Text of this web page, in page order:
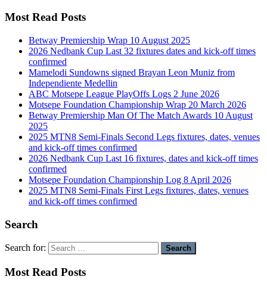
Most Read Posts
Betway Premiership Wrap 10 August 2025
2026 Nedbank Cup Last 32 fixtures dates and kick-off times
confirmed
Mamelodi Sundowns signed Brayan Leon Muniz from
Independiente Medellin
ABC Motsepe League PlayOffs Logs 2 June 2026
Motsepe Foundation Championship Wrap 20 March 2026
Betway Premiership Man Of The Match Awards 10 August
2025
2025 MTN8 Semi-Finals Second Legs fixtures, dates, venues
and kick-off times confirmed
2026 Nedbank Cup Last 16 fixtures, dates and kick-off times
confirmed
Motsepe Foundation Championship Log 8 April 2026
2025 MTN8 Semi-Finals First Legs fixtures, dates, venues
and kick-off times confirmed
Search
Search for:
Most Read Posts